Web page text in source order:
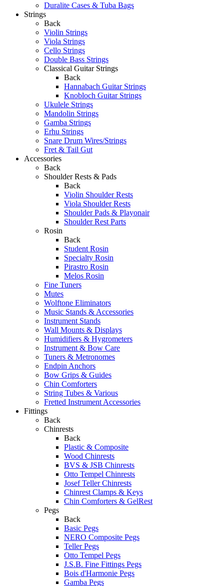
Duralite Cases & Tuba Bags
Strings
Back
Violin Strings
Viola Strings
Cello Strings
Double Bass Strings
Classical Guitar Strings
Back
Hannabach Guitar Strings
Knobloch Guitar Strings
Ukulele Strings
Mandolin Strings
Gamba Strings
Erhu Strings
Snare Drum Wires/Strings
Fret & Tail Gut
Accessories
Back
Shoulder Rests & Pads
Back
Violin Shoulder Rests
Viola Shoulder Rests
Shoulder Pads & Playonair
Shoulder Rest Parts
Rosin
Back
Student Rosin
Specialty Rosin
Pirastro Rosin
Melos Rosin
Fine Tuners
Mutes
Wolftone Eliminators
Music Stands & Accessories
Instrument Stands
Wall Mounts & Displays
Humidifiers & Hygrometers
Instrument & Bow Care
Tuners & Metronomes
Endpin Anchors
Bow Grips & Guides
Chin Comforters
String Tubes & Various
Fretted Instrument Accessories
Fittings
Back
Chinrests
Back
Plastic & Composite
Wood Chinrests
BVS & JSB Chinrests
Otto Tempel Chinrests
Josef Teller Chinrests
Chinrest Clamps & Keys
Chin Comforters & GelRest
Pegs
Back
Basic Pegs
NERO Composite Pegs
Teller Pegs
Otto Tempel Pegs
J.S.B. Fine Fittings Pegs
Bois d'Harmonie Pegs
Gamba Pegs